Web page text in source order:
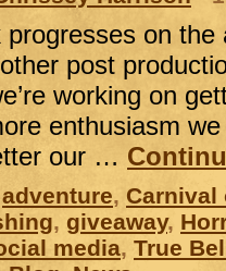
progresses on
post
working on
enthusiasm
our …
adventure, Carnival
, giveaway,
media, True